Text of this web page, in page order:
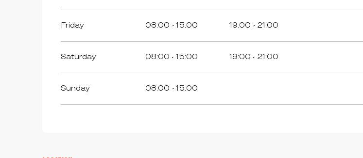
Friday 08:00 - 15:00 19:00 - 21:00
Saturday 08:00 - 15:00 19:00 - 21:00
Sunday 08:00 - 15:00